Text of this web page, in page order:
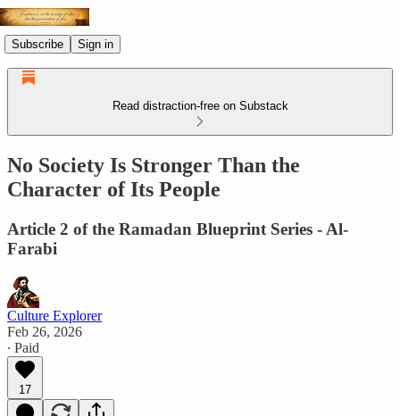
Subscribe Sign in
Read distraction-free on Substack
No Society Is Stronger Than the
Character of Its People
Article 2 of the Ramadan Blueprint Series - Al-
Farabi
Culture Explorer
Feb 26, 2026
∙ Paid
17